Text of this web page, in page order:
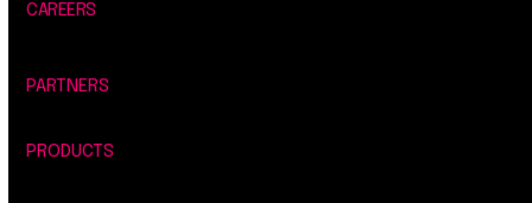
CAREERS
PARTNERS
PRODUCTS